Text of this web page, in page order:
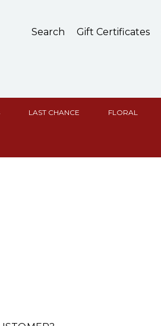
Search Gift Certificates
LAST CHANCE FLORAL